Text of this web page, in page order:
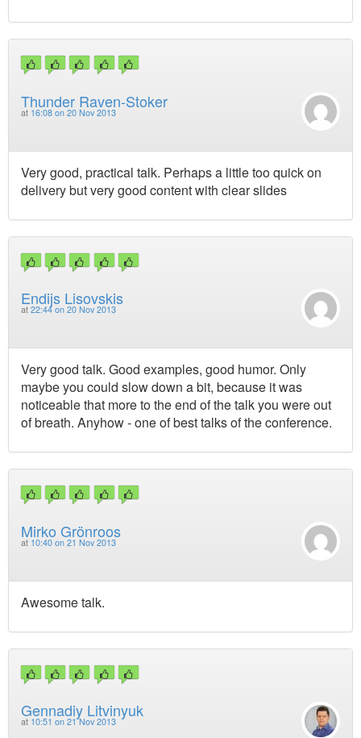
Thunder Raven-Stoker
at 16:08 on 20 Nov 2013
Very good, practical talk. Perhaps a little too quick on
delivery but very good content with clear slides
Endijs Lisovskis
at 22:44 on 20 Nov 2013
Very good talk. Good examples, good humor. Only
maybe you could slow down a bit, because it was
noticeable that more to the end of the talk you were out
of breath. Anyhow - one of best talks of the conference.
Mirko Grönroos
at 10:40 on 21 Nov 2013
Awesome talk.
Gennadiy Litvinyuk
at 10:51 on 21 Nov 2013